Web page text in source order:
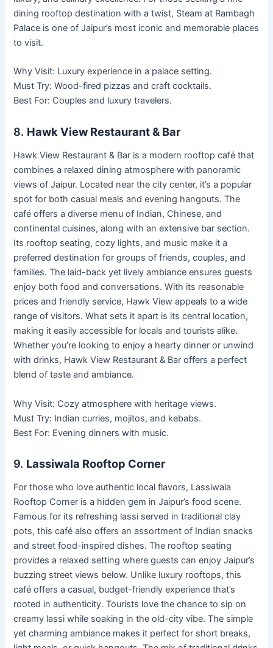
dining rooftop destination with a twist, Steam at Rambagh
Palace is one of Jaipur’s most iconic and memorable places
to visit.
Why Visit: Luxury experience in a palace setting.
Must Try: Wood-fired pizzas and craft cocktails.
Best For: Couples and luxury travelers.
8. Hawk View Restaurant & Bar
Hawk View Restaurant & Bar is a modern rooftop café that
combines a relaxed dining atmosphere with panoramic
views of Jaipur. Located near the city center, it’s a popular
spot for both casual meals and evening hangouts. The
café offers a diverse menu of Indian, Chinese, and
continental cuisines, along with an extensive bar section.
Its rooftop seating, cozy lights, and music make it a
preferred destination for groups of friends, couples, and
families. The laid-back yet lively ambiance ensures guests
enjoy both food and conversations. With its reasonable
prices and friendly service, Hawk View appeals to a wide
range of visitors. What sets it apart is its central location,
making it easily accessible for locals and tourists alike.
Whether you’re looking to enjoy a hearty dinner or unwind
with drinks, Hawk View Restaurant & Bar offers a perfect
blend of taste and ambiance.
Why Visit: Cozy atmosphere with heritage views.
Must Try: Indian curries, mojitos, and kebabs.
Best For: Evening dinners with music.
9. Lassiwala Rooftop Corner
For those who love authentic local flavors, Lassiwala
Rooftop Corner is a hidden gem in Jaipur’s food scene.
Famous for its refreshing lassi served in traditional clay
pots, this café also offers an assortment of Indian snacks
and street food-inspired dishes. The rooftop seating
provides a relaxed setting where guests can enjoy Jaipur’s
buzzing street views below. Unlike luxury rooftops, this
café offers a casual, budget-friendly experience that’s
rooted in authenticity. Tourists love the chance to sip on
creamy lassi while soaking in the old-city vibe. The simple
yet charming ambiance makes it perfect for short breaks,